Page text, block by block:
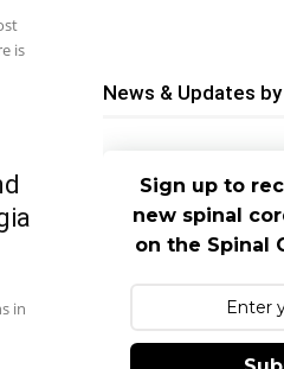
is
in
News & Updates by
Sign up to
new spinal
on the Spinal